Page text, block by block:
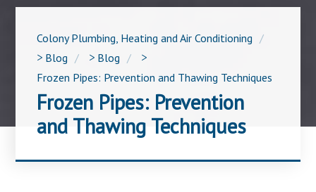
Colony Plumbing, Heating and Air Conditioning
> Blog > Blog
>
Frozen Pipes: Prevention and Thawing Techniques
Frozen Pipes: Prevention
and Thawing Techniques